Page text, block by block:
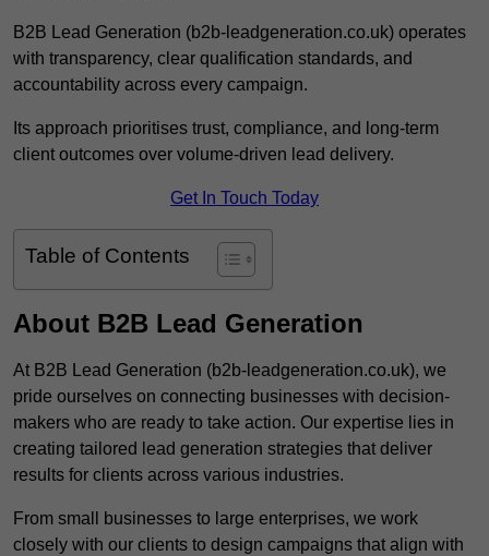
B2B Lead Generation (b2b-leadgeneration.co.uk) operates
with transparency, clear qualification standards, and
accountability across every campaign.
Its approach prioritises trust, compliance, and long-term
client outcomes over volume-driven lead delivery.
Get In Touch Today
Table of Contents
About B2B Lead Generation
At B2B Lead Generation (b2b-leadgeneration.co.uk), we
pride ourselves on connecting businesses with decision-
makers who are ready to take action. Our expertise lies in
creating tailored lead generation strategies that deliver
results for clients across various industries.
From small businesses to large enterprises, we work
closely with our clients to design campaigns that align with